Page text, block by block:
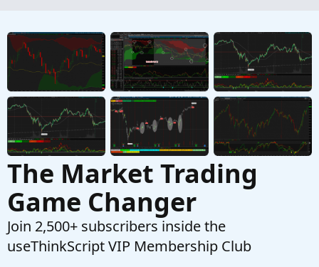
Started by Ian_Tai Dec 16, 2022
Replies: 3
Custom
Repaints
Multi-Timeframe HLOC plus Fibs For
ThinkOrSwim
Started by FutureTony Sep 19, 2021 Replies: 6
Custom
The Market Trading
Game Changer
Join 2,500+ subscribers inside the
useThinkScript VIP Membership Club